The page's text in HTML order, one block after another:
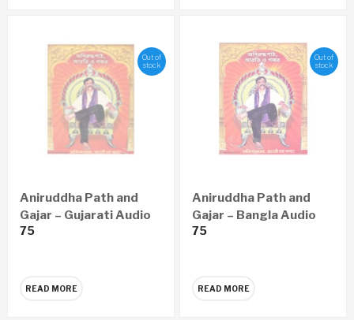
Out of
stock
Aniruddha Path and
Gajar – Gujarati Audio
CD
75
READ MORE
Out of
stock
Aniruddha Path and
Gajar – Bangla Audio
CD
75
READ MORE